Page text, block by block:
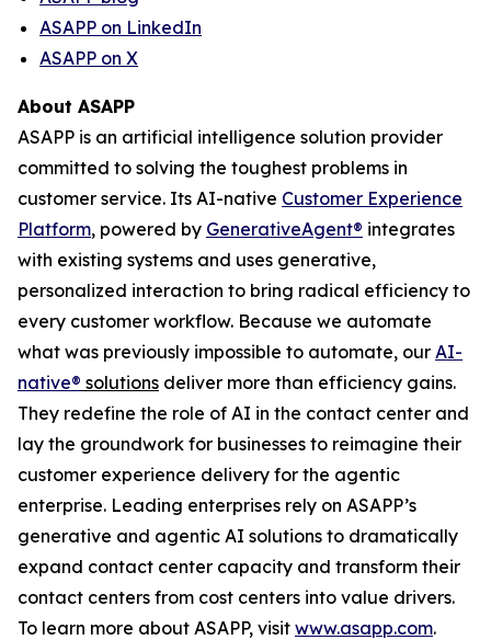
ASAPP on LinkedIn
ASAPP on X
About ASAPP
ASAPP is an artificial intelligence solution provider
committed to solving the toughest problems in
customer service. Its AI-native Customer Experience
Platform, powered by GenerativeAgent® integrates
with existing systems and uses generative,
personalized interaction to bring radical efficiency to
every customer workflow. Because we automate
what was previously impossible to automate, our AI-
native® solutions deliver more than efficiency gains.
They redefine the role of AI in the contact center and
lay the groundwork for businesses to reimagine their
customer experience delivery for the agentic
enterprise. Leading enterprises rely on ASAPP’s
generative and agentic AI solutions to dramatically
expand contact center capacity and transform their
contact centers from cost centers into value drivers.
To learn more about ASAPP, visit www.asapp.com.